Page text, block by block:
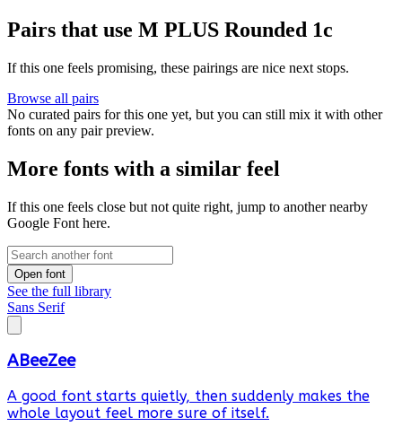
Pairs that use M PLUS Rounded 1c
If this one feels promising, these pairings are nice next stops.
Browse all pairs
No curated pairs for this one yet, but you can still mix it with other
fonts on any pair preview.
More fonts with a similar feel
If this one feels close but not quite right, jump to another nearby
Google Font here.
Open font
See the full library
Sans Serif
ABeeZee
A good font starts quietly, then suddenly makes the
whole layout feel more sure of itself.